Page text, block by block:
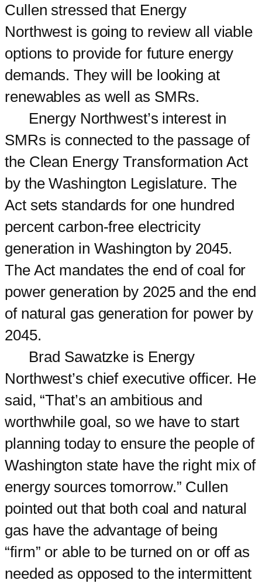
Cullen stressed that Energy
Northwest is going to review all viable
options to provide for future energy
demands. They will be looking at
renewables as well as SMRs.
Energy Northwest’s interest in
SMRs is connected to the passage of
the Clean Energy Transformation Act
by the Washington Legislature. The
Act sets standards for one hundred
percent carbon-free electricity
generation in Washington by 2045.
The Act mandates the end of coal for
power generation by 2025 and the end
of natural gas generation for power by
2045.
Brad Sawatzke is Energy
Northwest’s chief executive officer. He
said, “That’s an ambitious and
worthwhile goal, so we have to start
planning today to ensure the people of
Washington state have the right mix of
energy sources tomorrow.” Cullen
pointed out that both coal and natural
gas have the advantage of being
“firm” or able to be turned on or off as
needed as opposed to the intermittent